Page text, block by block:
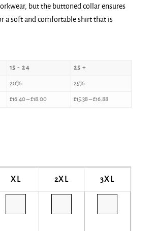
but the buttoned collar ensures
a soft and comfortable shirt that is
15 - 24 25 +
20% 25%
£16.40–£18.00 £15.38–£16.88
XL 2XL 3XL